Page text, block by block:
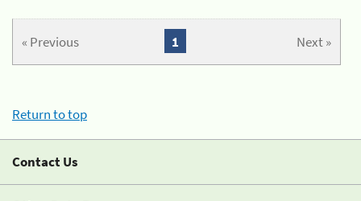
« Previous Next »
1
Return to top
Contact Us